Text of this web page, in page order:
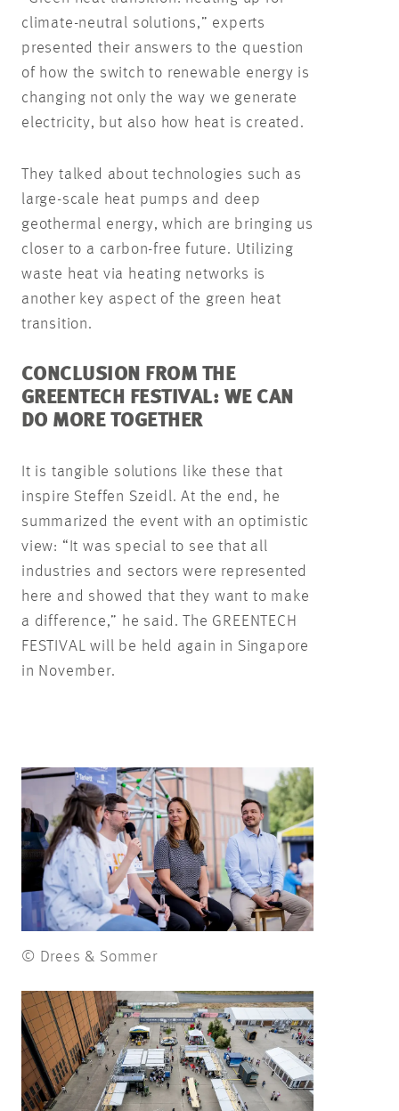
climate-neutral solutions,” experts
presented their answers to the question
of how the switch to renewable energy is
changing not only the way we generate
electricity, but also how heat is created.
They talked about technologies such as
large-scale heat pumps and deep
geothermal energy, which are bringing us
closer to a carbon-free future. Utilizing
waste heat via heating networks is
another key aspect of the green heat
transition.
CONCLUSION FROM THE
GREENTECH FESTIVAL: WE CAN
DO MORE TOGETHER
It is tangible solutions like these that
inspire Steffen Szeidl. At the end, he
summarized the event with an optimistic
view: “It was special to see that all
industries and sectors were represented
here and showed that they want to make
a difference,” he said. The GREENTECH
FESTIVAL will be held again in Singapore
in November.
© Drees & Sommer